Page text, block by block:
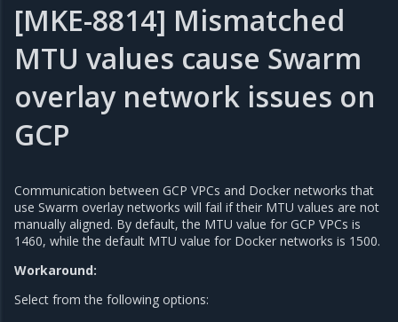
[MKE-8814] Mismatched
MTU values cause Swarm
overlay network issues on
GCP
Communication between GCP VPCs and Docker networks that
use Swarm overlay networks will fail if their MTU values are not
manually aligned. By default, the MTU value for GCP VPCs is
1460, while the default MTU value for Docker networks is 1500.
Workaround:
Select from the following options: